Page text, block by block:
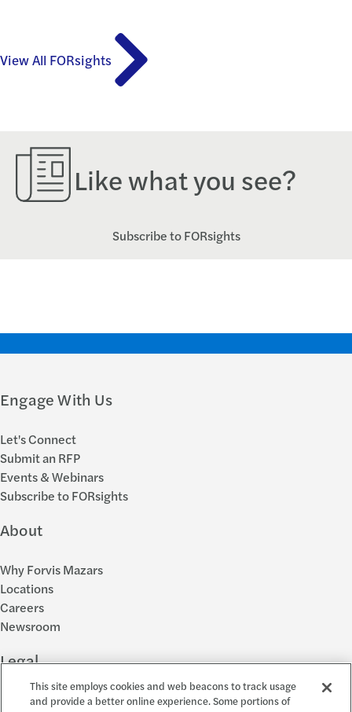
View All FORsights
Like what you see?
Subscribe to FORsights
Engage With Us
Let's Connect
Submit an RFP
Events & Webinars
Subscribe to FORsights
About
Why Forvis Mazars
Locations
Careers
Newsroom
Legal
Privacy Policy
This site employs cookies and web beacons to track usage
and provide a better online experience. Some portions of